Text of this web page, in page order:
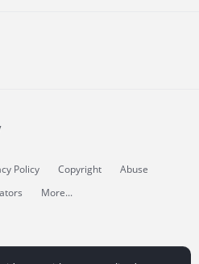
Policy Copyright
Abuse
More...